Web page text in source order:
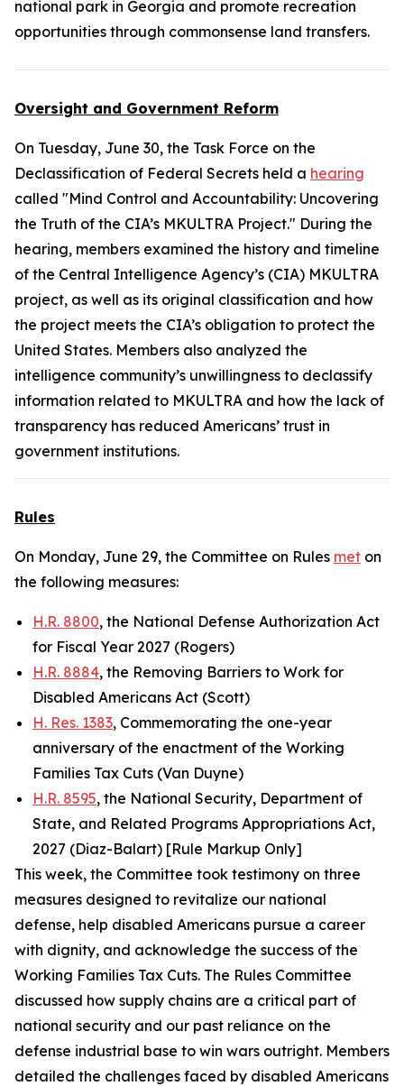
national park in Georgia and promote recreation
opportunities through commonsense land transfers.
Oversight and Government Reform
On Tuesday, June 30, the Task Force on the
Declassification of Federal Secrets held a hearing
called "Mind Control and Accountability: Uncovering
the Truth of the CIA’s MKULTRA Project." During the
hearing, members examined the history and timeline
of the Central Intelligence Agency’s (CIA) MKULTRA
project, as well as its original classification and how
the project meets the CIA’s obligation to protect the
United States. Members also analyzed the
intelligence community’s unwillingness to declassify
information related to MKULTRA and how the lack of
transparency has reduced Americans’ trust in
government institutions.
Rules
On Monday, June 29, the Committee on Rules met on
the following measures:
H.R. 8800, the National Defense Authorization Act
for Fiscal Year 2027 (Rogers)
H.R. 8884, the Removing Barriers to Work for
Disabled Americans Act (Scott)
H. Res. 1383, Commemorating the one-year
anniversary of the enactment of the Working
Families Tax Cuts (Van Duyne)
H.R. 8595, the National Security, Department of
State, and Related Programs Appropriations Act,
2027 (Diaz-Balart) [Rule Markup Only]
This week, the Committee took testimony on three
measures designed to revitalize our national
defense, help disabled Americans pursue a career
with dignity, and acknowledge the success of the
Working Families Tax Cuts. The Rules Committee
discussed how supply chains are a critical part of
national security and our past reliance on the
defense industrial base to win wars outright. Members
detailed the challenges faced by disabled Americans